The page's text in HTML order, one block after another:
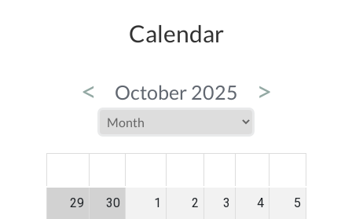
Calendar
< October 2025 >
29 30 1 2 3 4 5